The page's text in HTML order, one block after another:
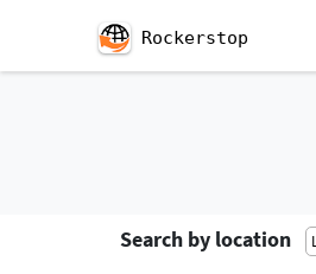
Rockerstop
Search by location